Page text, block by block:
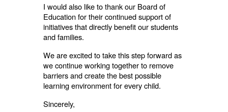
I would also like to thank our Board of
Education for their continued support of
initiatives that directly benefit our students
and families.
We are excited to take this step forward as
we continue working together to remove
barriers and create the best possible
learning environment for every child.
Sincerely,